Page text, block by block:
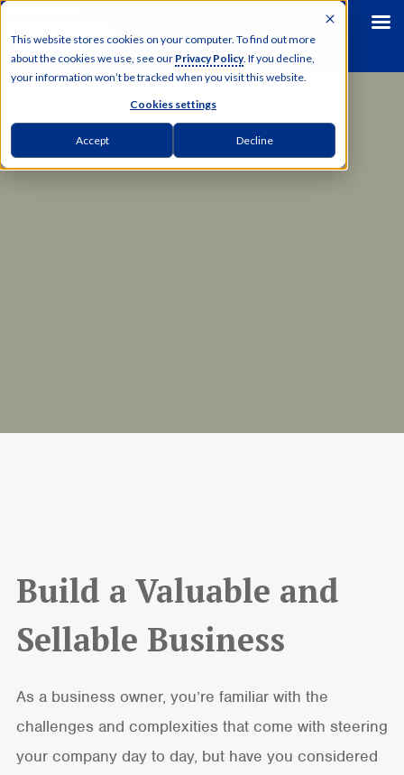
This website stores cookies on your computer. To find out more
about the cookies we use, see our Privacy Policy. If you decline,
your information won’t be tracked when you visit this website.
Cookies settings
Accept Decline
Build a Valuable and
Sellable Business
As a business owner, you’re familiar with the
challenges and complexities that come with steering
your company day to day, but have you considered